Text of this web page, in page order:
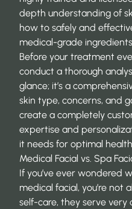
depth understanding of
how to safely and
medical-grade
Before your treatment
conduct a thorough
glance; it’s a
skin type, concerns, and
create a completely
expertise and
it needs for optimal
Medical Facial vs. Spa
If you’ve ever wondered
medical facial, you’re not
self-care, they serve very